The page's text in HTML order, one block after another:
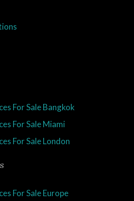
For Sale Bangkok
For Sale Miami
For Sale London
For Sale Europe